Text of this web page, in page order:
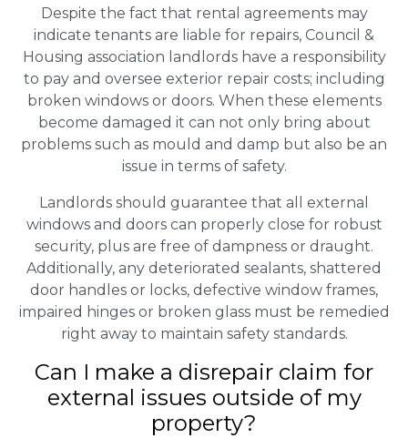
Despite the fact that rental agreements may
indicate tenants are liable for repairs, Council &
Housing association landlords have a responsibility
to pay and oversee exterior repair costs; including
broken windows or doors. When these elements
become damaged it can not only bring about
problems such as mould and damp but also be an
issue in terms of safety.
Landlords should guarantee that all external
windows and doors can properly close for robust
security, plus are free of dampness or draught.
Additionally, any deteriorated sealants, shattered
door handles or locks, defective window frames,
impaired hinges or broken glass must be remedied
right away to maintain safety standards.
Can I make a disrepair claim for
external issues outside of my
property?